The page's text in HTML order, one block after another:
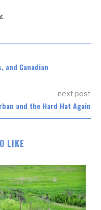
and Canadian
next post
and the Hard Hat Again
LIKE